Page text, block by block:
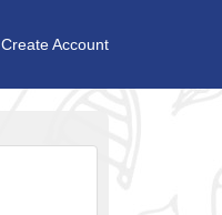
Create Account